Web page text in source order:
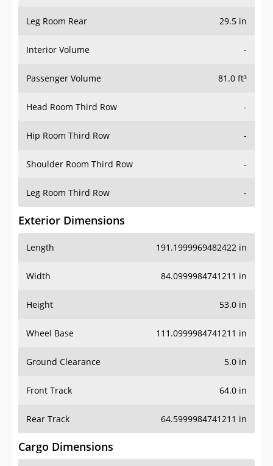
Leg Room Rear 29.5 in
Interior Volume -
Passenger Volume 81.0 ft³
Head Room Third Row -
Hip Room Third Row -
Shoulder Room Third Row -
Leg Room Third Row -
Exterior Dimensions
Length 191.1999969482422 in
Width 84.0999984741211 in
Height 53.0 in
Wheel Base 111.0999984741211 in
Ground Clearance 5.0 in
Front Track 64.0 in
Rear Track 64.5999984741211 in
Cargo Dimensions